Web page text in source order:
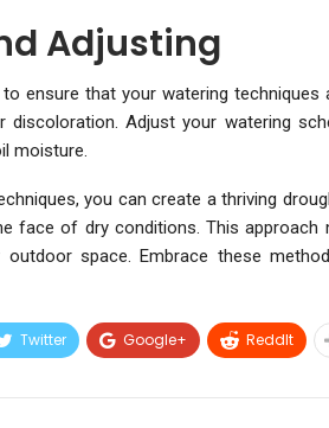
Adjusting
to ensure that your watering
Adjust your watering
moisture.
you can create a thriving
face of dry conditions. This
space. Embrace these
Twitter Google+ ReddIt